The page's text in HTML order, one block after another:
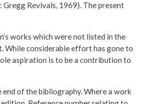
Gregg Revivals, 1969). The present
works which were not listed in the
While considerable effort has gone to
aspiration is to be a contribution to
of the bibliography. Where a work